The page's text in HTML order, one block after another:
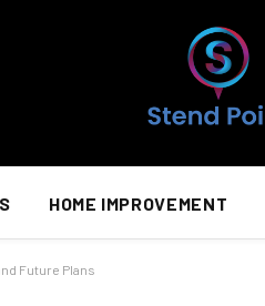
HOME IMPROVEMENT
Future Plans